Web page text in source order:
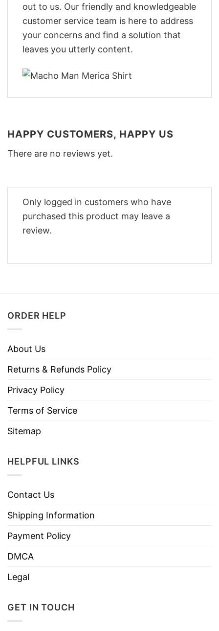
out to us. Our friendly and knowledgeable
customer service team is here to address
your concerns and find a solution that
leaves you utterly content.
HAPPY CUSTOMERS, HAPPY US
There are no reviews yet.
Only logged in customers who have
purchased this product may leave a
review.
ORDER HELP
About Us
Returns & Refunds Policy
Privacy Policy
Terms of Service
Sitemap
HELPFUL LINKS
Contact Us
Shipping Information
Payment Policy
DMCA
Legal
GET IN TOUCH